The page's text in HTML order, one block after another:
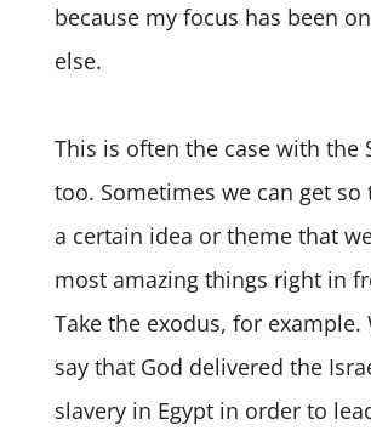
because my focus has been
else.
This is often the case with the
too. Sometimes we can get
a certain idea or theme that
most amazing things right in
Take the exodus, for example.
say that God delivered the
slavery in Egypt in order to